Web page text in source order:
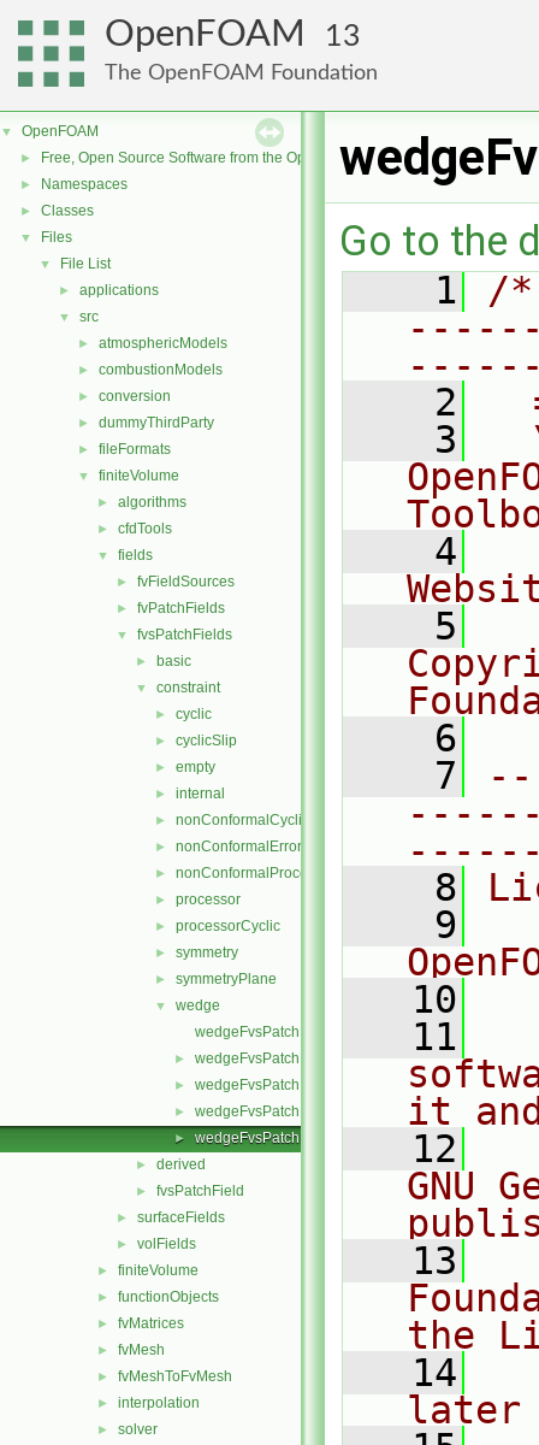
OpenFOAM 13
The OpenFOAM Foundation
▼ OpenFOAM
► Free, Open Source Software from the OpenFOAM Foundation
► Namespaces
► Classes
▼ Files
▼ File List
► applications
▼ src
► atmosphericModels
► combustionModels
► conversion
► dummyThirdParty
► fileFormats
▼ finiteVolume
► algorithms
► cfdTools
▼ fields
► fvFieldSources
► fvPatchFields
▼ fvsPatchFields
► basic
▼ constraint
► cyclic
► cyclicSlip
► empty
► internal
► nonConformalCyclic
► nonConformalError
► nonConformalProcessorCyclic
► processor
► processorCyclic
► symmetry
► symmetryPlane
▼
wedge
wedgeFvsPatchField.C
► wedgeFvsPatchField.H
► wedgeFvsPatchFields.C
► wedgeFvsPatchFields.H
► wedgeFvsPatchFieldsFwd.H
► derived
► fvsPatchField
► surfaceFields
► volFields
► finiteVolume
► functionObjects
► fvMatrices
► fvMesh
► fvMeshToFvMesh
► interpolation
► solver
Go to the
    1
/
    2
    3
    4
    5
    6
    7
    8
    9
   10
   11
it
   12
GNU
   13
the
   14
later